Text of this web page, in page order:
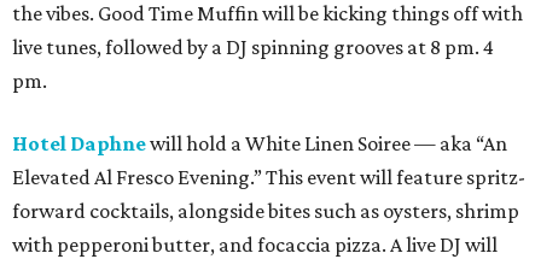
the vibes. Good Time Muffin will be kicking things off with
live tunes, followed by a DJ spinning grooves at 8 pm. 4
pm.
Hotel Daphnewill hold a White Linen Soiree — aka “An
Elevated Al Fresco Evening.” This event will feature spritz-
forward cocktails, alongside bites such as oysters, shrimp
with pepperoni butter, and focaccia pizza. A live DJ will